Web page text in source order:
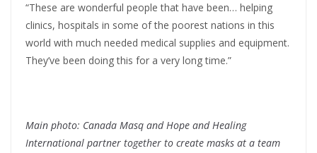
“These are wonderful people that have been… helping
clinics, hospitals in some of the poorest nations in this
world with much needed medical supplies and equipment.
They’ve been doing this for a very long time.”
Main photo: Canada Masq and Hope and Healing
International partner together to create masks at a team